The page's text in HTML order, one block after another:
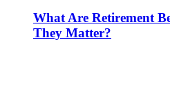
What Are Retirement
They Matter?